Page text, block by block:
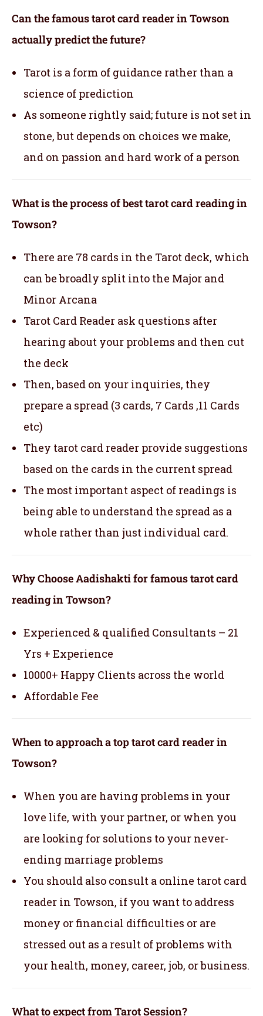
Can the famous tarot card reader in Towson
actually predict the future?
Tarot is a form of guidance rather than a
science of prediction
As someone rightly said; future is not set in
stone, but depends on choices we make,
and on passion and hard work of a person
What is the process of best tarot card reading in
Towson?
There are 78 cards in the Tarot deck, which
can be broadly split into the Major and
Minor Arcana
Tarot Card Reader ask questions after
hearing about your problems and then cut
the deck
Then, based on your inquiries, they
prepare a spread (3 cards, 7 Cards ,11 Cards
etc)
They tarot card reader provide suggestions
based on the cards in the current spread
The most important aspect of readings is
being able to understand the spread as a
whole rather than just individual card.
Why Choose Aadishakti for famous tarot card
reading in Towson?
Experienced & qualified Consultants – 21
Yrs + Experience
10000+ Happy Clients across the world
Affordable Fee
When to approach a top tarot card reader in
Towson?
When you are having problems in your
love life, with your partner, or when you
are looking for solutions to your never-
ending marriage problems
You should also consult a online tarot card
reader in Towson, if you want to address
money or financial difficulties or are
stressed out as a result of problems with
your health, money, career, job, or business.
What to expect from Tarot Session?